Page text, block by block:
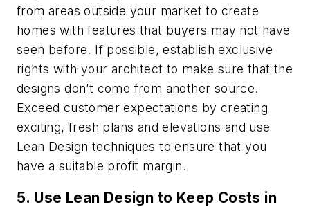
from areas outside your market to create
homes with features that buyers may not have
seen before. If possible, establish exclusive
rights with your architect to make sure that the
designs don’t come from another source.
Exceed customer expectations by creating
exciting, fresh plans and elevations and use
Lean Design techniques to ensure that you
have a suitable profit margin.
5. Use Lean Design to Keep Costs in